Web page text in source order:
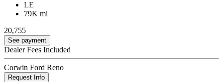
LE
79K mi
20,755
See payment
Dealer Fees Included
Corwin Ford Reno
Request Info